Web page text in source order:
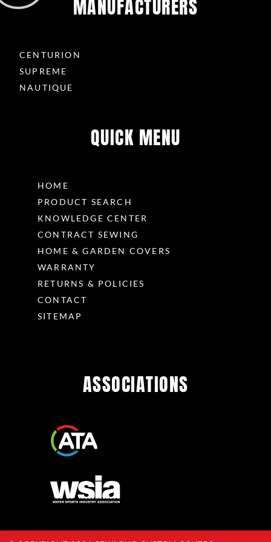
MANUFACTURERS
CENTURION
SUPREME
NAUTIQUE
QUICK MENU
HOME
PRODUCT SEARCH
KNOWLEDGE CENTER
CONTRACT SEWING
HOME & GARDEN COVERS
WARRANTY
RETURNS & POLICIES
CONTACT
SITEMAP
ASSOCIATIONS